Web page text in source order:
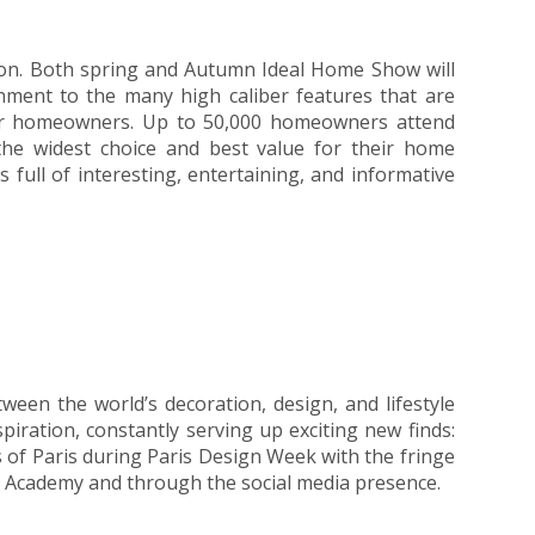
Both spring and Autumn Ideal Home Show will
to the many high caliber features that are
Up to 50,000 homeowners attend
widest choice and best value for their home
full of interesting, entertaining, and informative
the world’s decoration, design, and lifestyle
constantly serving up exciting new finds:
Paris during Paris Design Week with the fringe
and through the social media presence.